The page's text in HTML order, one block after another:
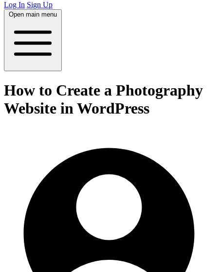
Log In Sign Up
Open main menu
How to Create a Photography
Website in WordPress